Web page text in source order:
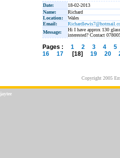
Date:
18-02-2013
Name:
Richard
Location:
Wales
Email:
Message:
Hi I have approx 130
interested? Contact
Pages : 1 2 3 4
5
16
17 [18] 19 20
Copyright 2005
jaytee